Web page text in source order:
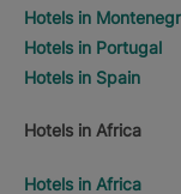
Hotels in
Hotels in Portugal
Hotels in Spain
Hotels in Africa
Hotels in Africa